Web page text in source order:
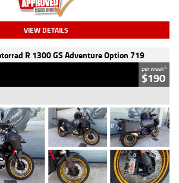
VIEW DETAILS
R 1300 GS Adventure Option 719
per week4
$190